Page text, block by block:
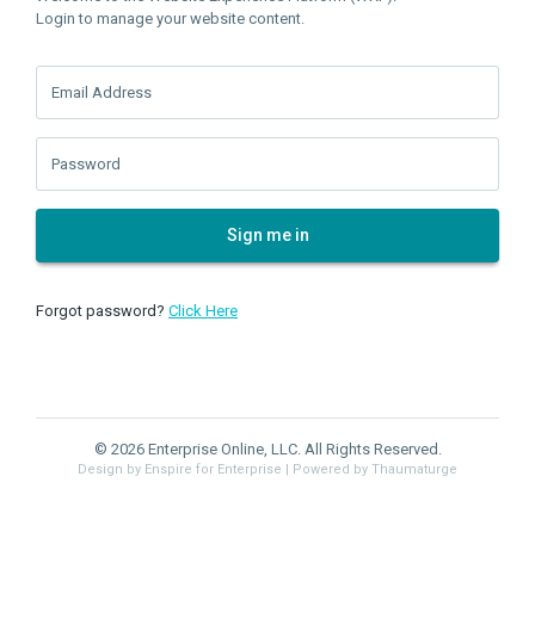
Login to manage your website content.
Email Address
Password
Sign me in
Forgot password? Click Here
© 2026 Enterprise Online, LLC. All Rights Reserved.
Design by Enspire for Enterprise | Powered by Thaumaturge